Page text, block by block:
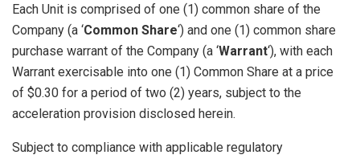
Each Unit is comprised of one (1) common share of the
Company (a ‘Common Share‘) and one (1) common share
purchase warrant of the Company (a ‘Warrant‘), with each
Warrant exercisable into one (1) Common Share at a price
of $0.30 for a period of two (2) years, subject to the
acceleration provision disclosed herein.
Subject to compliance with applicable regulatory